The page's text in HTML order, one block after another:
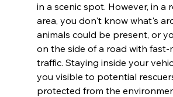
in a scenic spot. However, in a
area, you don't know what's
animals could be present, or
on the side of a road with fast-
traffic. Staying inside your
you visible to potential
protected from the